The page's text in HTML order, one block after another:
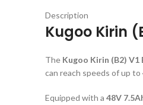
Description
Kugoo Kirin
The Kugoo Kirin (B2) V1
can reach speeds of up to
Equipped with a 48V